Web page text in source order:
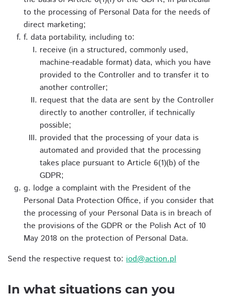
to the processing of Personal Data for the needs of
direct marketing;
f. data portability, including to:
receive (in a structured, commonly used,
machine-readable format) data, which you have
provided to the Controller and to transfer it to
another controller;
request that the data are sent by the Controller
directly to another controller, if technically
possible;
provided that the processing of your data is
automated and provided that the processing
takes place pursuant to Article 6(1)(b) of the
GDPR;
g. lodge a complaint with the President of the
Personal Data Protection Office, if you consider that
the processing of your Personal Data is in breach of
the provisions of the GDPR or the Polish Act of 10
May 2018 on the protection of Personal Data.
Send the respective request to: iod@action.pl
In what situations can you